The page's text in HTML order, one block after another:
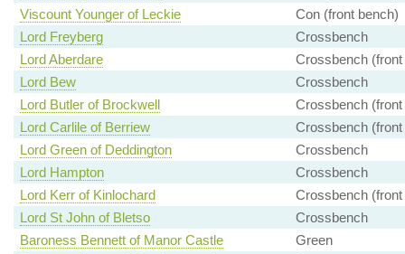
Viscount Younger of Leckie
Con (front bench)
Lord Freyberg
Crossbench
Lord Aberdare
Crossbench (front
Lord Bew
Crossbench
Lord Butler of Brockwell
Crossbench (front
Lord Carlile of Berriew
Crossbench (front
Lord Green of Deddington
Crossbench
Lord Hampton
Crossbench
Lord Kerr of Kinlochard
Crossbench (front
Lord St John of Bletso
Crossbench
Baroness Bennett of Manor Castle
Green